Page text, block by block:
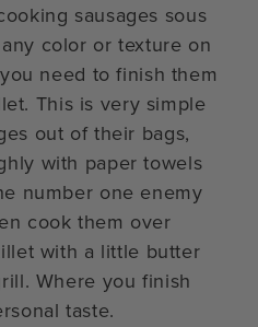
sausages sous
color or texture on
need to finish them
This is very simple
out of their bags,
with paper towels
number one enemy
cook them over
with a little butter
Where you finish
taste.